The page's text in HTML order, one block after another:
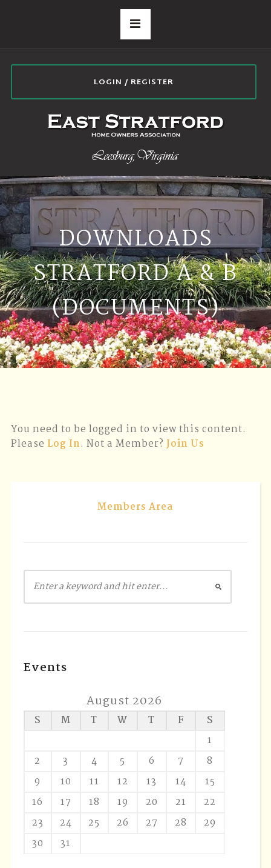
LOGIN / REGISTER
DOWNLOADS
STRATFORD A & B
(DOCUMENTS)
You need to be logged in to view this content.
Please Log In. Not a Member? Join Us
Members Area
Events
August 2026
S M T W T F
S
1
2
3 4 5 6 7
8
9
10 11 12 13 14
15
16
17 18 19 20 21
22
23
24 25 26 27 28
29
30
31